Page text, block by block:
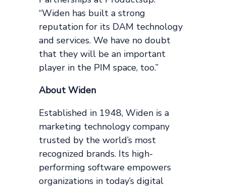
“Widen has built a strong
reputation for its DAM technology
and services. We have no doubt
that they will be an important
player in the PIM space, too.”
About Widen
Established in 1948, Widen is a
marketing technology company
trusted by the world’s most
recognized brands. Its high-
performing software empowers
organizations in today’s digital